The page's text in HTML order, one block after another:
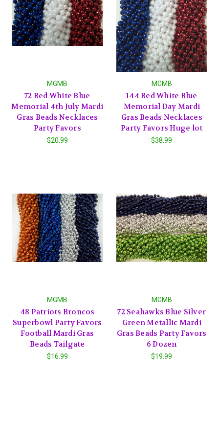
MGMB
72 Red White Blue
Memorial 4th July Mardi
Gras Beads Necklaces
Party Favors
$20.99
MGMB
144 Red White Blue
Memorial Day Mardi
Gras Beads Necklaces
Party Favors Huge lot
$38.99
MGMB
48 Patriots Broncos
Superbowl Party Favors
Football Mardi Gras
Beads Tailgate
$16.99
MGMB
72 Seahawks Blue Silver
Green Metallic Mardi
Gras Beads Party Favors
6 Dozen
$19.99